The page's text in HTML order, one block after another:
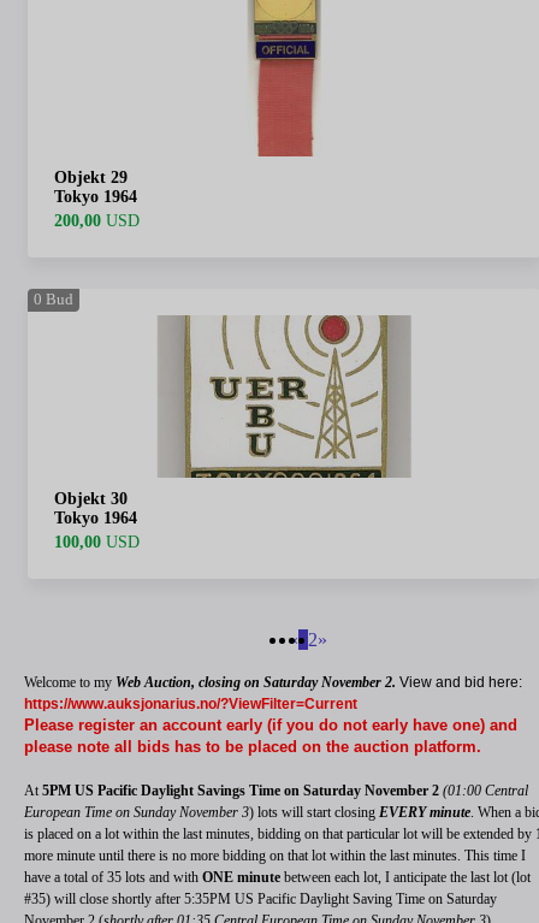
Objekt 29
Tokyo 1964
200,00 USD
0 Bud
Objekt 30
Tokyo 1964
100,00 USD
«1 2»
Welcome to my Web Auction, closing on Saturday November 2. View and bid here:
https://www.auksjonarius.no/?ViewFilter=Current
Please register an account early (if you do not early have one) and
please note all bids has to be placed on the auction platform.
At 5PM US Pacific Daylight Savings Time on Saturday November 2 (01:00 Central
European Time on Sunday November 3) lots will start closing EVERY minute . When a
is placed on a lot within the last minutes, bidding on that particular lot will be extended by
more minute until there is no more bidding on that lot within the last minutes. This time I
have a total of 35 lots and with ONE minute between each lot, I anticipate the last lot (lot
#35) will close shortly after 5:35PM US Pacific Daylight Saving Time on Saturday